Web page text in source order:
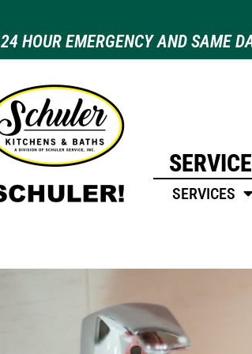
24 HOUR EMERGENCY AND SAME
SERVICE
SERVICES